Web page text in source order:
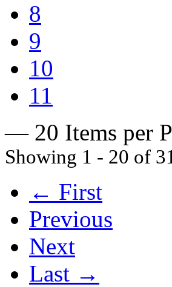
8
9
10
11
— 20 Items per
Showing 1 - 20 of
← First
Previous
Next
Last →